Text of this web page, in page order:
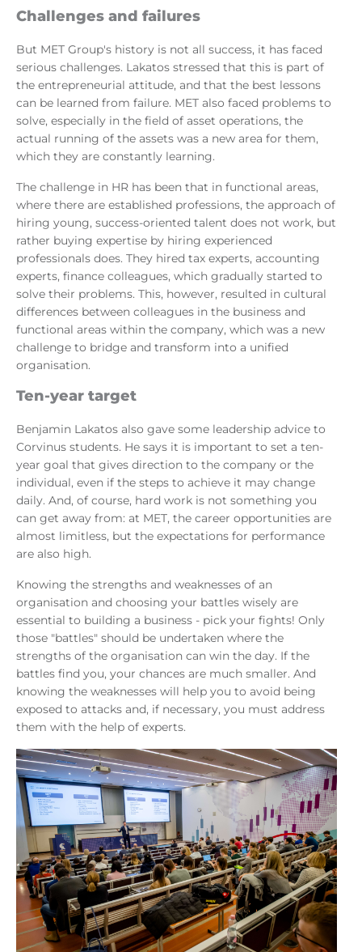
Challenges and failures
But MET Group's history is not all success, it has faced
serious challenges. Lakatos stressed that this is part of
the entrepreneurial attitude, and that the best lessons
can be learned from failure. MET also faced problems to
solve, especially in the field of asset operations, the
actual running of the assets was a new area for them,
which they are constantly learning.
The challenge in HR has been that in functional areas,
where there are established professions, the approach of
hiring young, success-oriented talent does not work, but
rather buying expertise by hiring experienced
professionals does. They hired tax experts, accounting
experts, finance colleagues, which gradually started to
solve their problems. This, however, resulted in cultural
differences between colleagues in the business and
functional areas within the company, which was a new
challenge to bridge and transform into a unified
organisation.
Ten-year target
Benjamin Lakatos also gave some leadership advice to
Corvinus students. He says it is important to set a ten-
year goal that gives direction to the company or the
individual, even if the steps to achieve it may change
daily. And, of course, hard work is not something you
can get away from: at MET, the career opportunities are
almost limitless, but the expectations for performance
are also high.
Knowing the strengths and weaknesses of an
organisation and choosing your battles wisely are
essential to building a business - pick your fights! Only
those "battles" should be undertaken where the
strengths of the organisation can win the day. If the
battles find you, your chances are much smaller. And
knowing the weaknesses will help you to avoid being
exposed to attacks and, if necessary, you must address
them with the help of experts.